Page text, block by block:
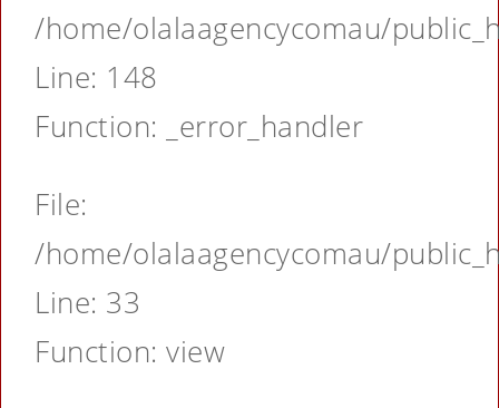
/home/olalaagencycomau/
Line: 148
Function: _error_handler
File:
/home/olalaagencycomau/
Line: 33
Function: view